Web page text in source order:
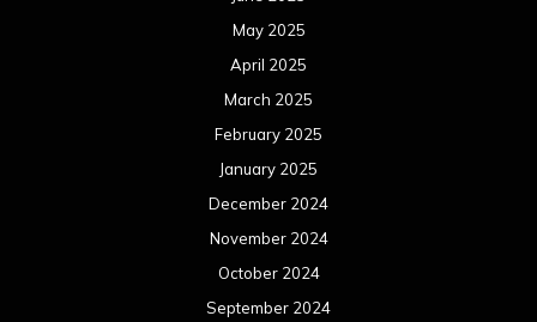
May 2025
April 2025
March 2025
February 2025
January 2025
December 2024
November 2024
October 2024
September 2024